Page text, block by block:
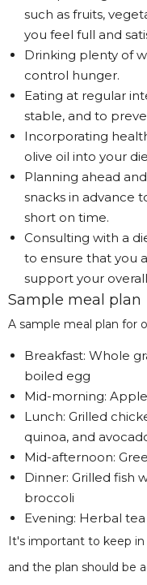
such as fruits,
you feel full and
Drinking plenty of
control hunger.
Eating at regular
stable, and to
Incorporating
olive oil into your
Planning ahead
snacks in advance
short on time.
Consulting with a
to ensure that you
support your
Sample meal plan
A sample meal plan for
Breakfast: Whole
boiled egg
Mid-morning:
Lunch: Grilled
quinoa, and
Mid-afternoon:
Dinner: Grilled fish
broccoli
Evening: Herbal tea
It's important to keep
and the plan should be